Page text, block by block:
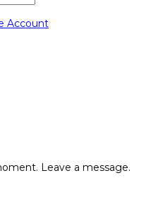
Account
Leave a message.